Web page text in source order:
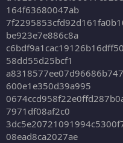
-
164f63680047ab
be923e7e886c8a
58dd55d25bcf1
600e1e350d39a995
7971df08af2c0
08ead8ca2027ae